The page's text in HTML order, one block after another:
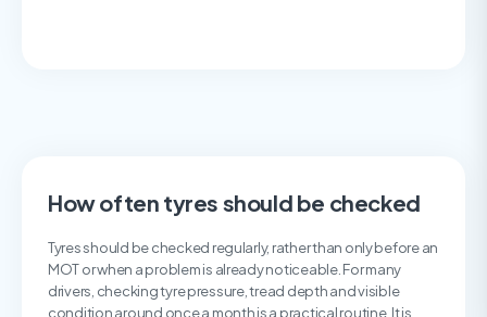
How often tyres should be checked
Tyres should be checked regularly, rather than only before an
MOT or when a problem is already noticeable. For many
drivers, checking tyre pressure, tread depth and visible
condition around once a month is a practical routine. It is